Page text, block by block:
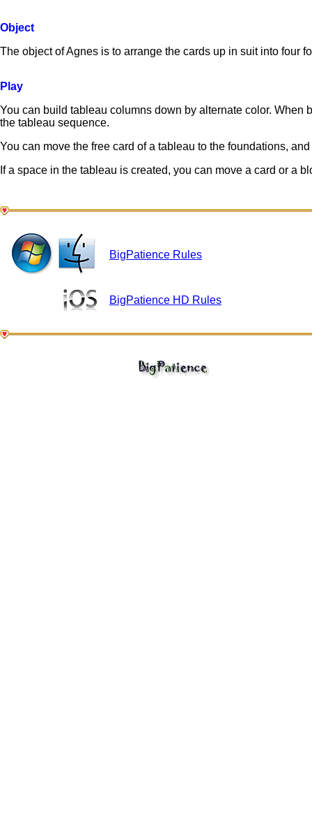
Object
The object of Agnes is to arrange the cards up in suit into four
Play
You can build tableau columns down by alternate color.
the tableau sequence.
You can move the free card of a tableau to the foundations,
If a space in the tableau is created, you can move a card or a
BigPatience Rules
BigPatience HD Rules